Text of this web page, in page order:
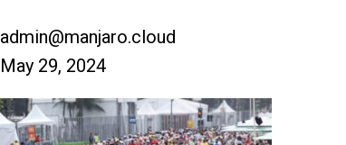
admin@manjaro.cloud
May 29, 2024